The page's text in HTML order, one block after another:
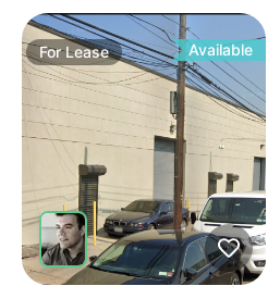
ForLease Available